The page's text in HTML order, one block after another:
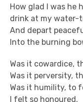
How glad I was he
drink at my water-
And depart
Into the burning
Was it cowardice,
Was it perversity,
Was it humility, to
I felt so honoured.